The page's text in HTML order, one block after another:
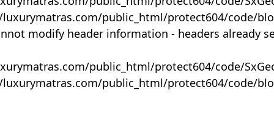
public_html/protect604/code/
modify header information - headers already
public_html/protect604/code/
public_html/protect604/code/